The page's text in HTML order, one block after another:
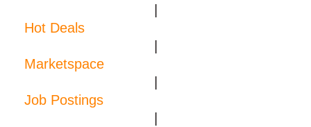
|
Hot Deals
|
Marketspace
|
Job Postings
|